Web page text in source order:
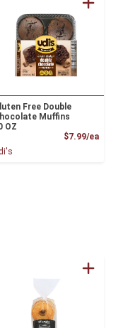
Free Double
Muffins
OZ
$7.99/ea